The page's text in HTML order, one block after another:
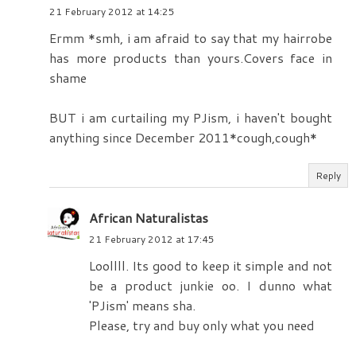
21 February 2012 at 14:25
Ermm *smh, i am afraid to say that my hairrobe
has more products than yours.Covers face in
shame
BUT i am curtailing my PJism, i haven't bought
anything since December 2011*cough,cough*
Reply
African Naturalistas
21 February 2012 at 17:45
Loollll. Its good to keep it simple and not
be a product junkie oo. I dunno what
'PJism' means sha.
Please, try and buy only what you need